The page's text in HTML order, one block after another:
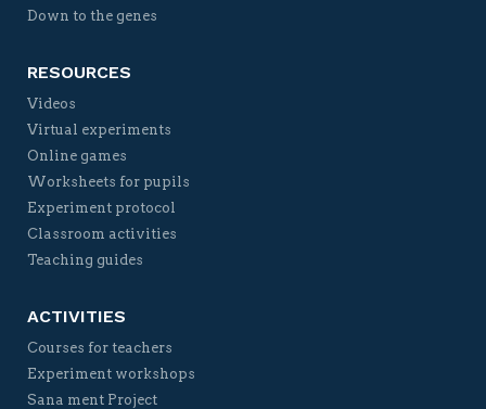
Down to the genes
RESOURCES
Videos
Virtual experiments
Online games
Worksheets for pupils
Experiment protocol
Classroom activities
Teaching guides
ACTIVITIES
Courses for teachers
Experiment workshops
Sana ment Project